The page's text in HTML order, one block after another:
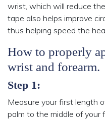
wrist, which will reduce
tape also helps improve
thus helping speed the
How to properly
wrist and forearm.
Step 1:
Measure your first length
palm to the middle of your